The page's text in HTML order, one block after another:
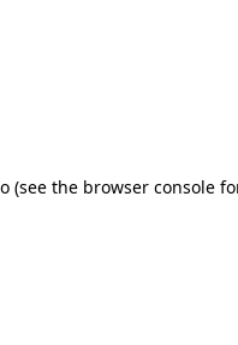
(see the browser console